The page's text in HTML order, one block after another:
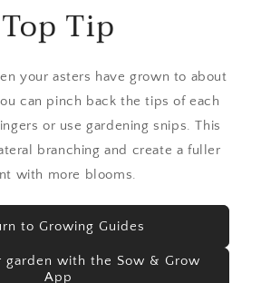
Top Tip
your asters have grown to about
can pinch back the tips of each
or use gardening snips. This
branching and create a fuller
with more blooms.
to Growing Guides
garden with the Sow & Grow
App